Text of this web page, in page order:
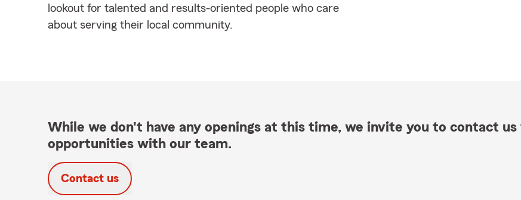
lookout for talented and results-oriented people who care
about serving their local community.
While we don't have any openings at this time, we invite you to contact
opportunities with our team.
Contact us